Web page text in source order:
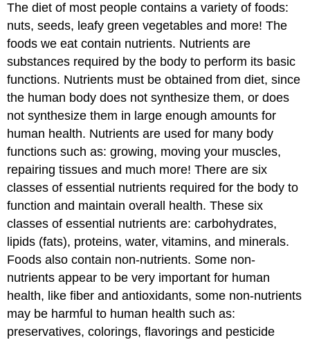
The diet of most people contains a variety of foods:
nuts, seeds, leafy green vegetables and more! The
foods we eat contain nutrients. Nutrients are
substances required by the body to perform its basic
functions. Nutrients must be obtained from diet, since
the human body does not synthesize them, or does
not synthesize them in large enough amounts for
human health. Nutrients are used for many body
functions such as: growing, moving your muscles,
repairing tissues and much more! There are six
classes of essential nutrients required for the body to
function and maintain overall health. These six
classes of essential nutrients are: carbohydrates,
lipids (fats), proteins, water, vitamins, and minerals.
Foods also contain non-nutrients. Some non-
nutrients appear to be very important for human
health, like fiber and antioxidants, some non-nutrients
may be harmful to human health such as:
preservatives, colorings, flavorings and pesticide